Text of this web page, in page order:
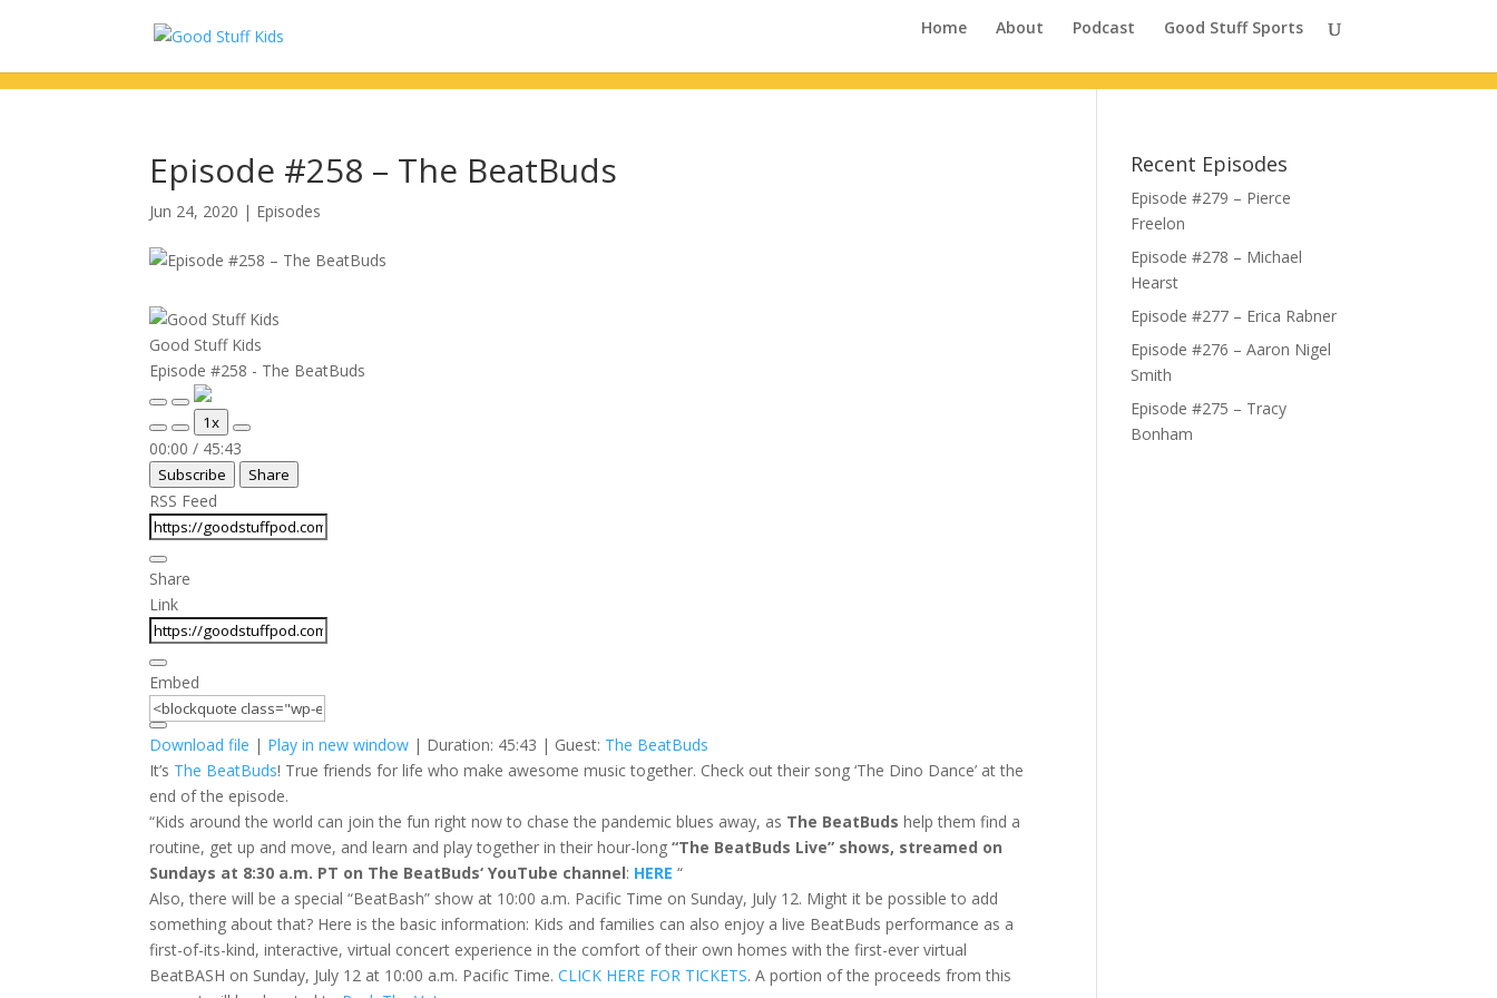
Home About Podcast Good Stuff Sports
Episode #258 – The BeatBuds
Jun 24, 2020 | Episodes
Good Stuff Kids
Episode #258 - The BeatBuds
Play
Episode
Pause
Episode
Mute/Unmute
Episode
Rewind
10
Seconds
1x
Fast
Forward
30
00:00 / 45:43
Subscribe Share
RSS Feed
Share
Link
Embed
Download file | Play in new window | Duration: 45:43 | Guest: The BeatBuds
It’s The BeatBuds! True friends for life who make awesome music together. Check out their song ‘The Dino Dance’ at the
end of the episode.
“Kids around the world can join the fun right now to chase the pandemic blues away, as The BeatBuds help them find a
routine, get up and move, and learn and play together in their hour-long“The BeatBuds Live” shows, streamed on
Sundays at 8:30 a.m. PT on The BeatBuds‘ YouTube channel: HERE “
Also, there will be a special “BeatBash” show at 10:00 a.m. Pacific Time on Sunday, July 12. Might it be possible to add
something about that? Here is the basic information: Kids and families can also enjoy a live BeatBuds performance as a
first-of-its-kind, interactive, virtual concert experience in the comfort of their own homes with the first-ever virtual
BeatBASH on Sunday, July 12 at 10:00 a.m. Pacific Time.CLICK HERE FOR TICKETS. A portion of the proceeds from this
Recent Episodes
Episode #279 – Pierce
Freelon
Episode #278 – Michael
Hearst
Episode #277 – Erica Rabner
Episode #276 – Aaron Nigel
Smith
Episode #275 – Tracy
Bonham